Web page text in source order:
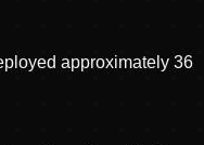
approximately 36